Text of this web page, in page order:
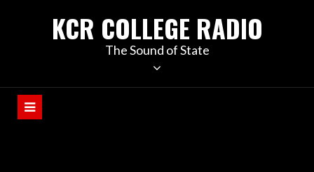
KCR COLLEGE RADIO
The Sound of State